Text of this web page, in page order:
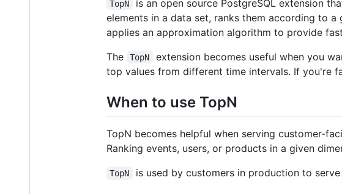
TopN
is an open source PostgreSQL extension
elements in a data set, ranks them according to
applies an approximation algorithm to provide
The
TopN
extension becomes useful when you
top values from different time intervals. If you're
When to use TopN
TopN becomes helpful when serving customer-
Ranking events, users, or products in a given
TopN is used by customers in production to